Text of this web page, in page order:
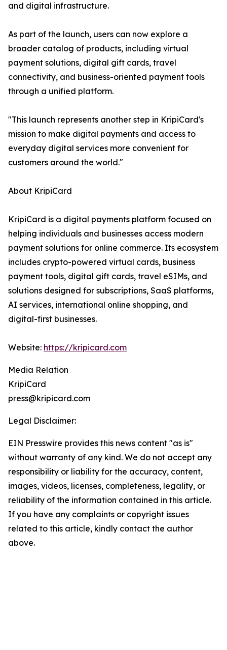
and digital infrastructure.
As part of the launch, users can now explore a
broader catalog of products, including virtual
payment solutions, digital gift cards, travel
connectivity, and business-oriented payment tools
through a unified platform.
"This launch represents another step in KripiCard's
mission to make digital payments and access to
everyday digital services more convenient for
customers around the world."
About KripiCard
KripiCard is a digital payments platform focused on
helping individuals and businesses access modern
payment solutions for online commerce. Its ecosystem
includes crypto-powered virtual cards, business
payment tools, digital gift cards, travel eSIMs, and
solutions designed for subscriptions, SaaS platforms,
AI services, international online shopping, and
digital-first businesses.
Website: https://kripicard.com
Media Relation
KripiCard
press@kripicard.com
Legal Disclaimer:
EIN Presswire provides this news content "as is"
without warranty of any kind. We do not accept any
responsibility or liability for the accuracy, content,
images, videos, licenses, completeness, legality, or
reliability of the information contained in this article.
If you have any complaints or copyright issues
related to this article, kindly contact the author
above.